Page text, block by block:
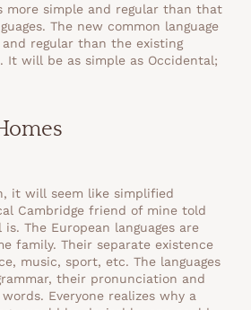
more simple and regular than that
The new common language
regular than the existing
It will be as simple as Occidental;
it will seem like simplified
Cambridge friend of mine told
The European languages are
family. Their separate existence
music, sport, etc. The languages
their pronunciation and
Everyone realizes why a